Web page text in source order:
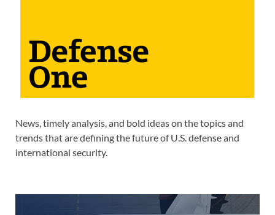
News, timely analysis, and bold ideas on the topics and
trends that are defining the future of U.S. defense and
international security.